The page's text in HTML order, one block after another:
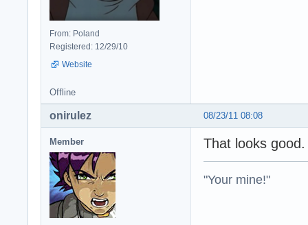
From: Poland
Registered: 12/29/10
Website
Offline
08/23/11 08:08
onirulez
Member That looks
"Your mine!"